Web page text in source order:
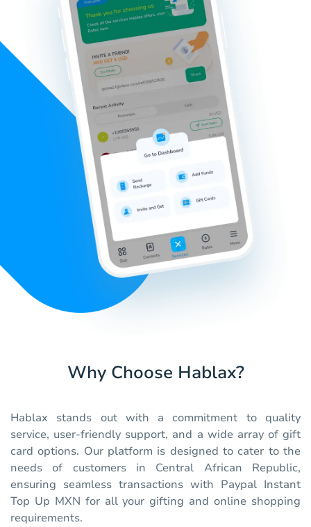
Why Choose Hablax?
Hablax stands out with a commitment to quality
service, user-friendly support, and a wide array of gift
card options. Our platform is designed to cater to the
needs of customers in Central African Republic,
ensuring seamless transactions with Paypal Instant
Top Up MXN for all your gifting and online shopping
requirements.